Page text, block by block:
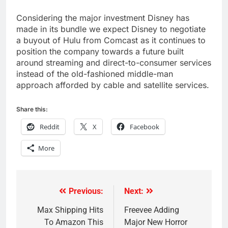
Considering the major investment Disney has
made in its bundle we expect Disney to negotiate
a buyout of Hulu from Comcast as it continues to
position the company towards a future built
around streaming and direct-to-consumer services
instead of the old-fashioned middle-man
approach afforded by cable and satellite services.
Share this:
Reddit X Facebook
More
navigation
Previous:
Max Shipping Hits
To Amazon This
Next:
Freevee Adding
Major New Horror